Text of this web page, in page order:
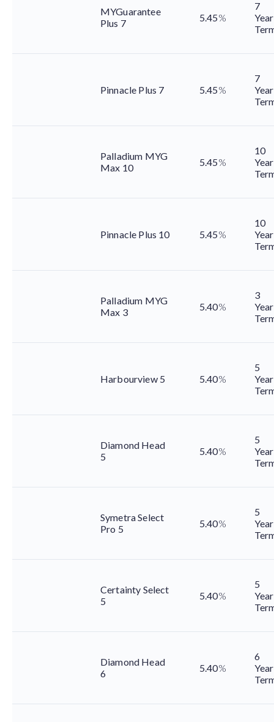
MYGuarantee
Plus 7
5.45%
7
Year
Pinnacle Plus 7 5.45%
7
Year
Palladium MYG
Max 10
5.45%
10
Year
Pinnacle Plus 10 5.45%
10
Year
Palladium MYG
Max 3
5.40%
3
Year
Harbourview 5 5.40%
5
Year
Diamond Head
5
5.40%
5
Year
Symetra Select
Pro 5
5.40%
5
Year
Certainty Select
5
5.40%
5
Year
Diamond Head
6
5.40%
6
Year